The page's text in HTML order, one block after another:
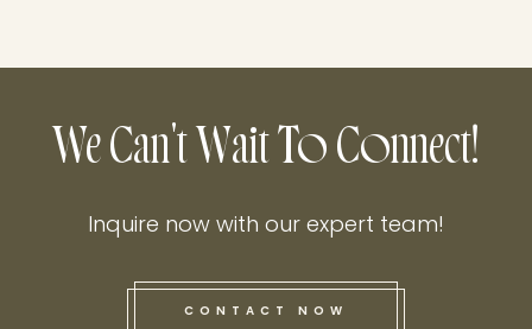
We Can't Wait To Connect!
Inquire now with our expert team!
CONTACT NOW